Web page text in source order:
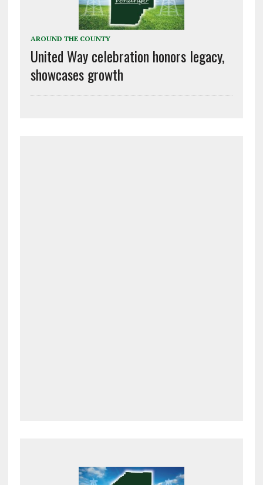
AROUND THE COUNTY
United Way celebration honors legacy,
showcases growth